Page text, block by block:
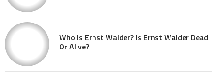
Who Is Ernst Walder? Is Ernst Walder Dead
Or Alive?